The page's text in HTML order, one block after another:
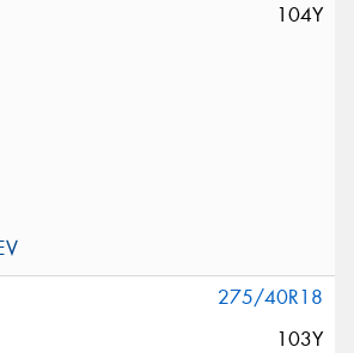
104Y
275/40R18
103Y